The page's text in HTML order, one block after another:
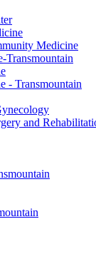
Medicine
Transmountain
- Transmountain
and